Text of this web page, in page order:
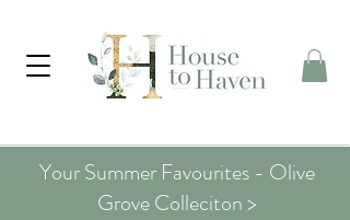
Your Summer Favourites - Olive
Grove Colleciton >